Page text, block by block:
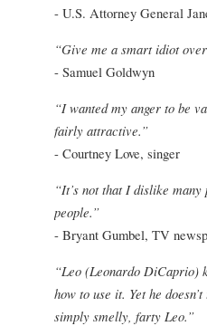
- U.S. Attorney General
“Give me a smart idiot
- Samuel Goldwyn
“I wanted my anger to be
fairly attractive.”
- Courtney Love, singer
“It’s not that I dislike many
people.”
- Bryant Gumbel, TV
“Leo (Leonardo DiCaprio)
how to use it. Yet he
simply smelly, farty Leo.”